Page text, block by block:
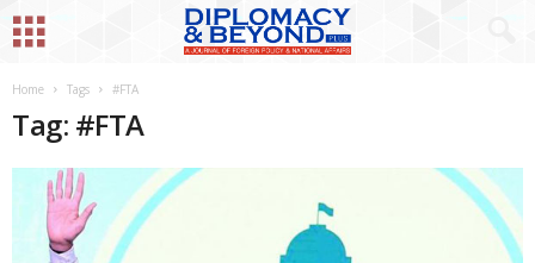
Home Tags #FTA
Tag: #FTA